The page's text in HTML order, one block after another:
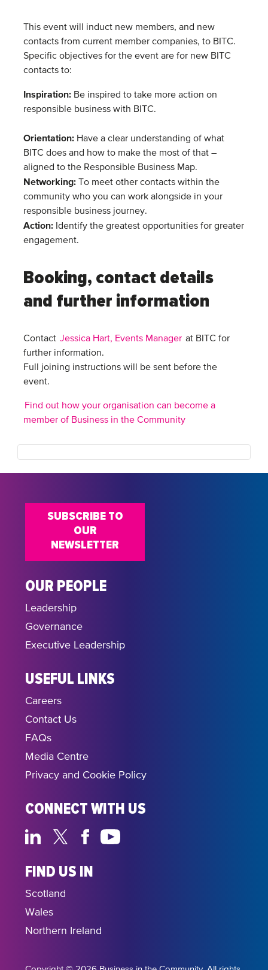
This event will induct new members, and new
contacts from current member companies, to BITC.
Specific objectives for the event are for new BITC
contacts to:
Inspiration:Be inspired to take more action on
responsible business with BITC.
Orientation:Have a clear understanding of what
BITC does and how to make the most of that –
aligned to the Responsible Business Map.
Networking:
To meet other contacts within the
community who you can work alongside in your
responsible business journey.
Action: Identify the greatest opportunities for greater
engagement.
Booking, contact details
and further information
Contact Jessica Hart, Events Manager at BITC for
further information.
Full joining instructions will be sent before the
event.
Find out how your organisation can become a
member of Business in the Community
OUR PEOPLE
Leadership
Governance
Executive Leadership
USEFUL LINKS
Careers
Contact Us
FAQs
Media Centre
Privacy and Cookie Policy
CONNECT WITH US
FIND US IN
Scotland
Wales
Northern Ireland
SUBSCRIBE TO
OUR
NEWSLETTER